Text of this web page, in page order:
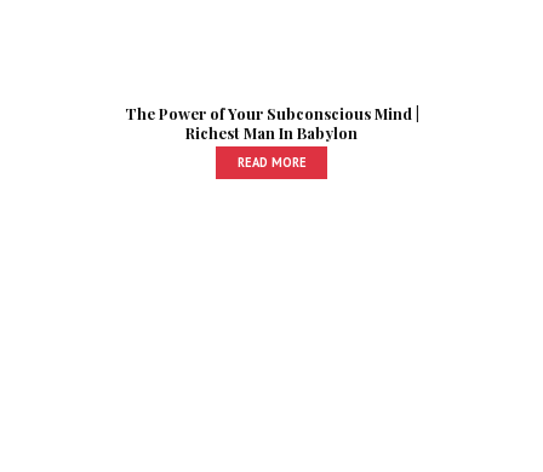
The Power of Your Subconscious Mind |
Richest Man In Babylon
READ MORE